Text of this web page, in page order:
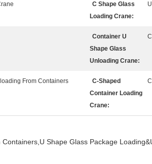
C Shape Glass
Loading Crane:
Container U
Shape Glass
Unloading Crane:
From Containers
C-Shaped
Container Loading
Crane:
Shape Glass Package